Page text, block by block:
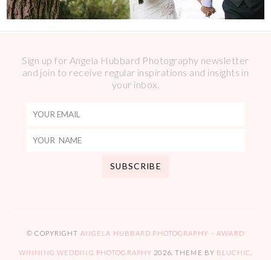
Sign up for Angela Hubbard Photography newsletter
and join to receive regular inspirations and insights in
your inbox.
© COPYRIGHT ANGELA HUBBARD PHOTOGRAPHY – AWARD
WINNING WEDDING PHOTOGRAPHY 2026. THEME BY BLUCHIC